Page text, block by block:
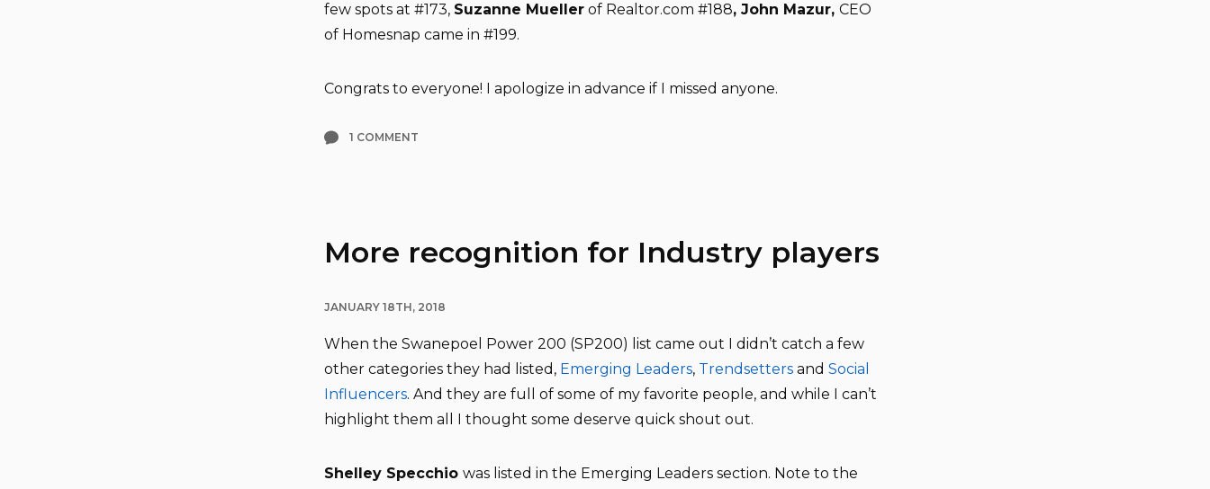
few spots at #173, Suzanne Mueller of Realtor.com #188, John Mazur, CEO
of Homesnap came in #199.
Congrats to everyone! I apologize in advance if I missed anyone.
1 COMMENT
More recognition for Industry players
JANUARY 18TH, 2018
When the Swanepoel Power 200 (SP200) list came out I didn’t catch a few
other categories they had listed, Emerging Leaders, Trendsetters and Social
Influencers. And they are full of some of my favorite people, and while I can’t
highlight them all I thought some deserve quick shout out.
Shelley Specchio was listed in the Emerging Leaders section. Note to the